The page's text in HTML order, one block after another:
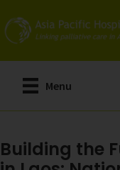
to
main
content
Menu
Building the